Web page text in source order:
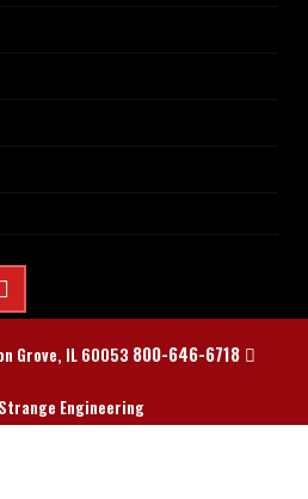
Grove, IL 60053 800-646-6718
Engineering